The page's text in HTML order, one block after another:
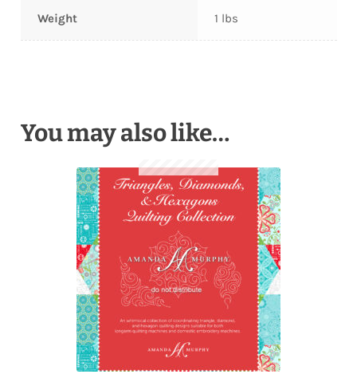
Weight 1 lbs
You may also like…